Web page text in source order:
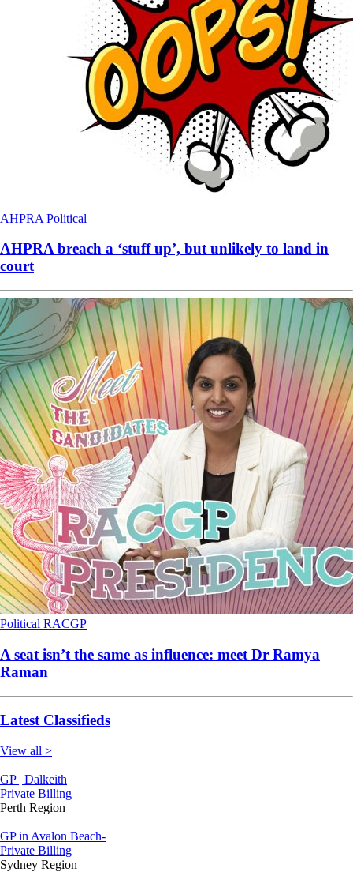
AHPRA Political
AHPRA breach a ‘stuff up’, but unlikely to land in
court
Political RACGP
A seat isn’t the same as influence: meet Dr Ramya
Raman
Latest Classifieds
View all >
GP | Dalkeith
Private Billing
Perth Region
GP in Avalon Beach-
Private Billing
Sydney Region